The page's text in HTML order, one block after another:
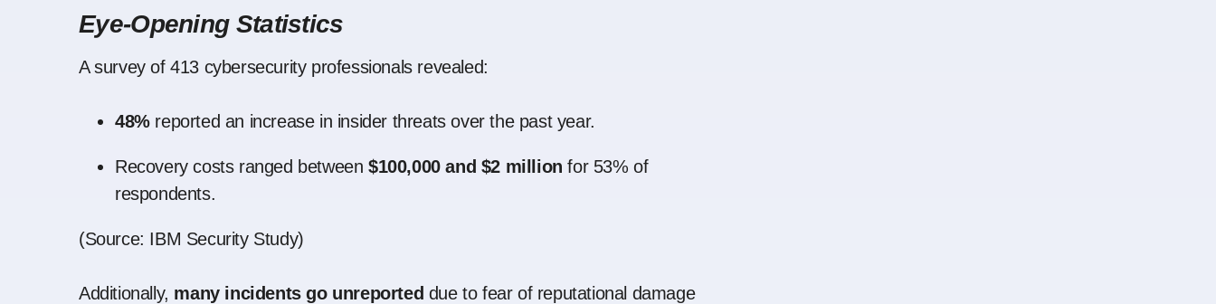
Eye-Opening Statistics
A survey of 413 cybersecurity professionals revealed:
48%reported an increase in insider threats over the past year.
Recovery costs ranged between $100,000 and $2 million for 53% of
respondents.
(Source: IBM Security Study)
Additionally, many incidents go unreported due to fear of reputational damage